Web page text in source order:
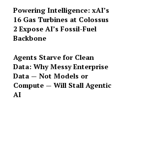
Powering Intelligence: xAI’s
16 Gas Turbines at Colossus
2 Expose AI’s Fossil-Fuel
Backbone
Agents Starve for Clean
Data: Why Messy Enterprise
Data — Not Models or
Compute — Will Stall Agentic
AI